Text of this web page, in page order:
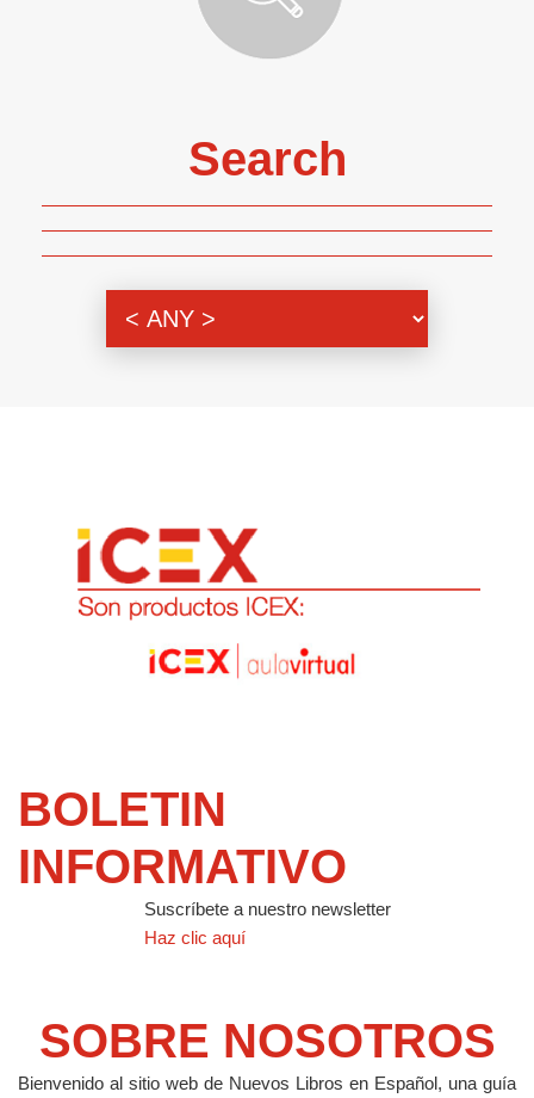
Search
BOLETIN
INFORMATIVO
Suscríbete a nuestro newsletter
Haz clic aquí
SOBRE NOSOTROS
Bienvenido al sitio web de Nuevos Libros en Español, una guía